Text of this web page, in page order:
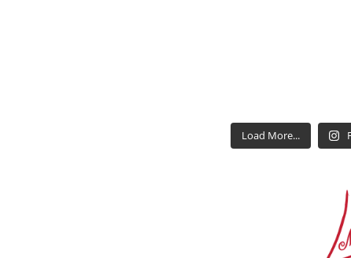
Load More...